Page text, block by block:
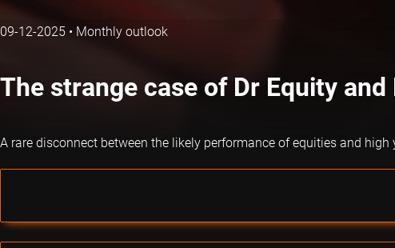
09-12-2025 • Monthly outlook
The strange case of Dr Equity and
A rare disconnect between the likely performance of equities and